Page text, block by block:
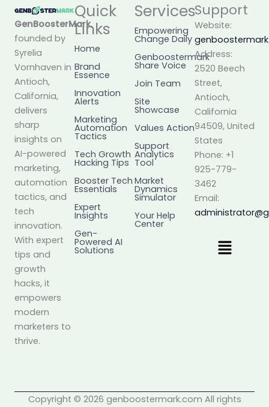
GenBoosterMark,
founded by
Syrelia
Vornhaven in
Antioch,
California,
delivers
sharp
insights on
AI-powered
marketing,
automation
tactics, and
tech
innovation.
With expert
tips and
growth
hacks, it
empowers
modern
marketers to
thrive.
Quick
Links
Home
Brand
Essence
Innovation
Alerts
Marketing
Automation
Tactics
Tech Growth
Hacking Tips
Booster Tech
Essentials
Expert
Insights
Gen-
Powered AI
Solutions
Services
Empowering
Change Daily
Genboostermark
Share Voice
Join Team
Site
Showcase
Values Action
Support
Analytics
Tool
Market
Dynamics
Simulator
Your Help
Center
Support
Website:
Address:
2520 Beech
Street,
Antioch,
California
94509, United
States
Phone: +1
925-779-
3462
Email:
Menu
Copyright © 2026 genboostermark.com All rights